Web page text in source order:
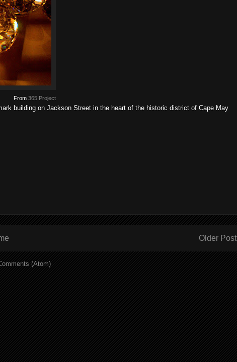
From 365 Project
building on Jackson Street in the heart of the historic district of Cape May
Older Post
(Atom)